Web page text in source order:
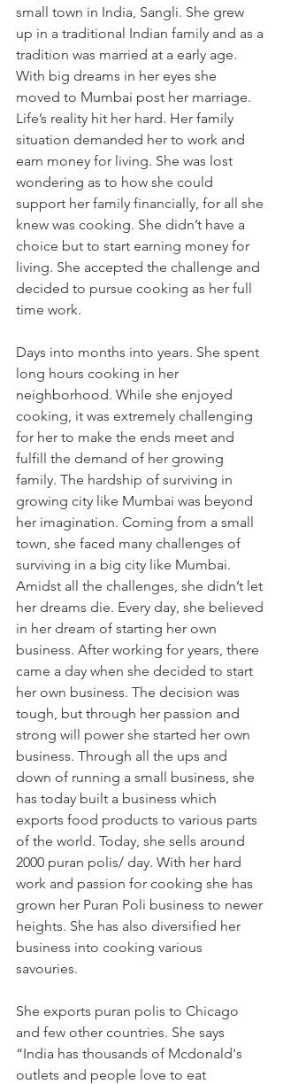
small town in India, Sangli. She grew
up in a traditional Indian family and as a
tradition was married at a early age.
With big dreams in her eyes she
moved to Mumbai post her marriage.
Life’s reality hit her hard. Her family
situation demanded her to work and
earn money for living. She was lost
wondering as to how she could
support her family financially, for all she
knew was cooking. She didn’t have a
choice but to start earning money for
living. She accepted the challenge and
decided to pursue cooking as her full
time work.
Days into months into years. She spent
long hours cooking in her
neighborhood. While she enjoyed
cooking, it was extremely challenging
for her to make the ends meet and
fulfill the demand of her growing
family. The hardship of surviving in
growing city like Mumbai was beyond
her imagination. Coming from a small
town, she faced many challenges of
surviving in a big city like Mumbai.
Amidst all the challenges, she didn’t let
her dreams die. Every day, she believed
in her dream of starting her own
business. After working for years, there
came a day when she decided to start
her own business. The decision was
tough, but through her passion and
strong will power she started her own
business. Through all the ups and
down of running a small business, she
has today built a business which
exports food products to various parts
of the world. Today, she sells around
2000 puran polis/ day. With her hard
work and passion for cooking she has
grown her Puran Poli business to newer
heights. She has also diversified her
business into cooking various
savouries.
She exports puran polis to Chicago
and few other countries. She says
“India has thousands of Mcdonald's
outlets and people love to eat